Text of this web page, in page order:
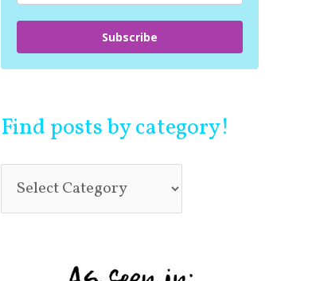
Subscribe
Find posts by category!